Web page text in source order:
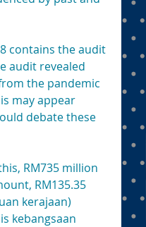
contains the audit
audit revealed
the pandemic
may appear
debate these
RM735 million
RM135.35
kerajaan)
kebangsaan